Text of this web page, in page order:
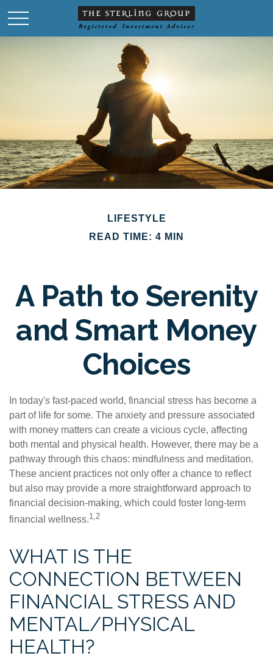
LIFESTYLE
READ TIME: 4 MIN
A Path to Serenity
and Smart Money
Choices
In today's fast-paced world, financial stress has become a
part of life for some. The anxiety and pressure associated
with money matters can create a vicious cycle, affecting
both mental and physical health. However, there may be a
pathway through this chaos: mindfulness and meditation.
These ancient practices not only offer a chance to reflect
but also may provide a more straightforward approach to
financial decision-making, which could foster long-term
financial wellness.1,2
WHAT IS THE
CONNECTION BETWEEN
FINANCIAL STRESS AND
MENTAL/PHYSICAL
HEALTH?